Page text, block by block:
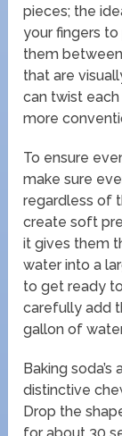
pieces; the
your fingers
them
that are
can twist
more
To ensure
make sure
regardless of
create soft
it gives them
water into a
to get ready
carefully add
gallon of
Baking
distinctive
Drop the